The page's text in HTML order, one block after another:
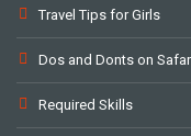
Travel Tips for Girls
Dos and Donts on
Required Skills